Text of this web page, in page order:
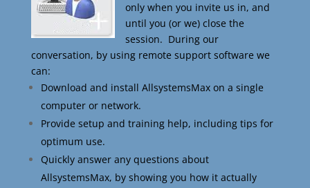
only when you invite us in, and
until you (or we) close the
session. During our
conversation, by using remote support software we
can:
Download and install AllsystemsMax on a single
computer or network.
Provide setup and training help, including tips for
optimum use.
Quickly answer any questions about
AllsystemsMax, by showing you how it actually